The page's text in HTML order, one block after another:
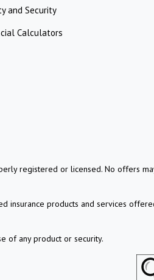
and Security
Calculators
registered or licensed. No offers
insurance products and services
of any product or security.